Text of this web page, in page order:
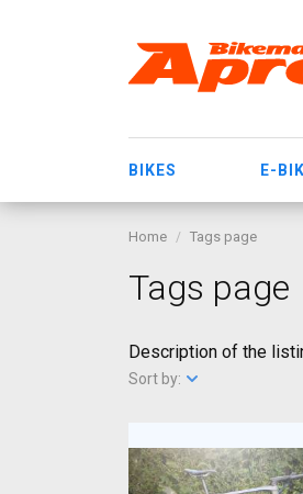
BIKES E-
Home Tags page
Tags page
Description of the
Sort by: